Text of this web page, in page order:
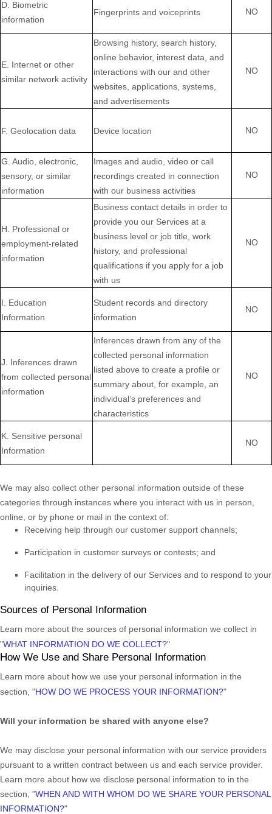
D . Biometric
information
Fingerprints and voiceprints NO
E . Internet or other
similar network activity
Browsing history, search history,
online behavior, interest data, and
interactions with our and other
websites, applications, systems,
and advertisements
NO
F. Geolocation data Device location NO
G . Audio, electronic,
sensory, or similar
information
Images and audio, video or call
recordings created in connection
with our business activities
NO
H . Professional or
employment-related
information
Business contact details in order to
provide you our Services at a
business level or job title, work
history, and professional
qualifications if you apply for a job
with us
NO
I . Education
Information
Student records and directory
information
NO
J . Inferences drawn
from collected personal
information
Inferences drawn from any of the
collected personal information
listed above to create a profile or
summary about, for example, an
individual’s preferences and
characteristics
NO
K . Sensitive personal
Information
NO
We may also collect other personal information outside of these
categories through instances where you interact with us in person,
online, or by phone or mail in the context of:
Receiving help through our customer support channels;
Participation in customer surveys or contests; and
Facilitation in the delivery of our Services and to respond to your
inquiries.
Sources of Personal Information
Learn more about the sources of personal information we collect in
"WHAT INFORMATION DO WE COLLECT?"
How We Use and Share Personal Information
Learn more about how we use your personal information in the
section, "HOW DO WE PROCESS YOUR INFORMATION?"
Will your information be shared with anyone else?
We may disclose your personal information with our service providers
pursuant to a written contract between us and each service provider.
Learn more about how we disclose personal information to in the
section, "WHEN AND WITH WHOM DO WE SHARE YOUR PERSONAL
INFORMATION?"